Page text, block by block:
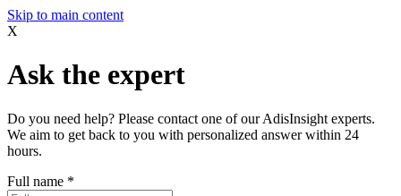
Skip to main content
X
Ask the expert
Do you need help? Please contact one of our AdisInsight experts.
We aim to get back to you with personalized answer within 24
hours.
Full name *